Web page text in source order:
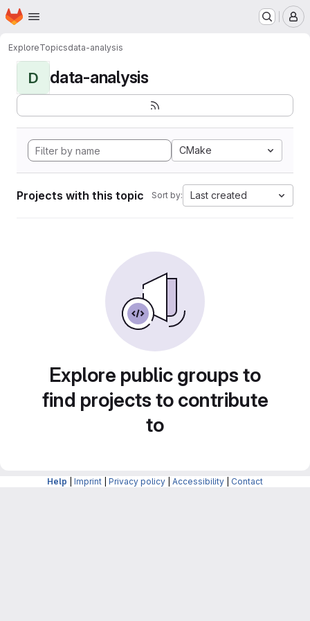
Skip to main content
Homepage
ExploreTopicsdata-analysis
D data-analysis
CMake
Projects with this topic Sort by: Last created
Explore public groups to
find projects to contribute
to
Help Imprint Privacy policy Accessibility Contact